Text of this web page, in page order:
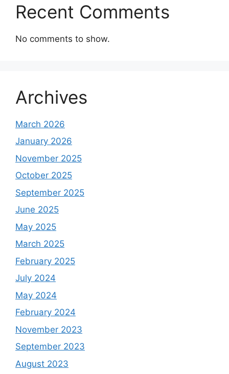
Recent Comments
No comments to show.
Archives
March 2026
January 2026
November 2025
October 2025
September 2025
June 2025
May 2025
March 2025
February 2025
July 2024
May 2024
February 2024
November 2023
September 2023
August 2023